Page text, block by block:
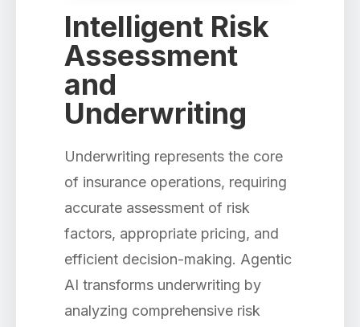
Intelligent Risk
Assessment
and
Underwriting
Underwriting represents the core
of insurance operations, requiring
accurate assessment of risk
factors, appropriate pricing, and
efficient decision-making. Agentic
AI transforms underwriting by
analyzing comprehensive risk